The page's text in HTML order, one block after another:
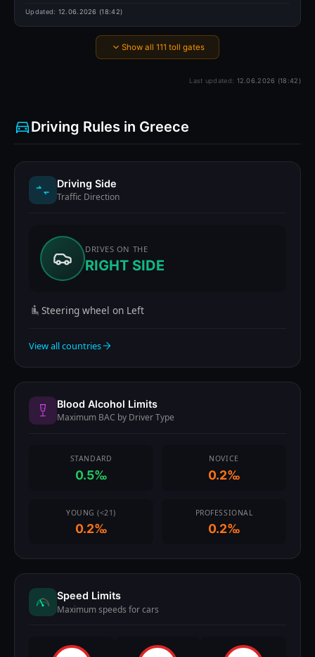
Updated: 12.06.2026 (18:42)
Show all 111 toll gates
Last updated: 12.06.2026 (18:42)
Driving Rules in Greece
Driving Side
Traffic Direction
DRIVES ON THE
RIGHT SIDE
Steering wheel on Left
View all countries
Blood Alcohol Limits
Maximum BAC by Driver Type
STANDARD
0.5‰
NOVICE
0.2‰
YOUNG (<21)
0.2‰
PROFESSIONAL
0.2‰
Speed Limits
Maximum speeds for cars